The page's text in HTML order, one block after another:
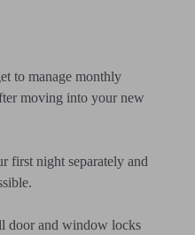
to manage monthly
moving into your new
first night separately and
door and window locks